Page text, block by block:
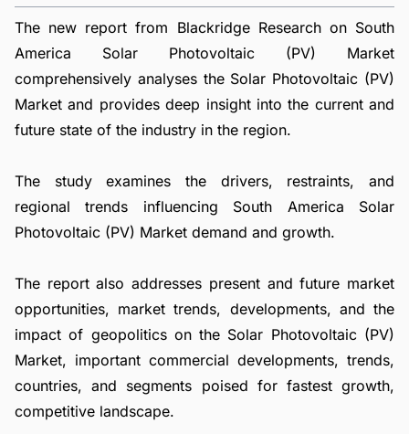
The new report from Blackridge Research on South
America Solar Photovoltaic (PV) Market
comprehensively analyses the Solar Photovoltaic (PV)
Market and provides deep insight into the current and
future state of the industry in the region.
The study examines the drivers, restraints, and
regional trends influencing South America Solar
Photovoltaic (PV) Market demand and growth.
The report also addresses present and future market
opportunities, market trends, developments, and the
impact of geopolitics on the Solar Photovoltaic (PV)
Market, important commercial developments, trends,
countries, and segments poised for fastest growth,
competitive landscape.